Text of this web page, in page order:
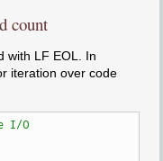
count
with LF EOL. In
iteration over code